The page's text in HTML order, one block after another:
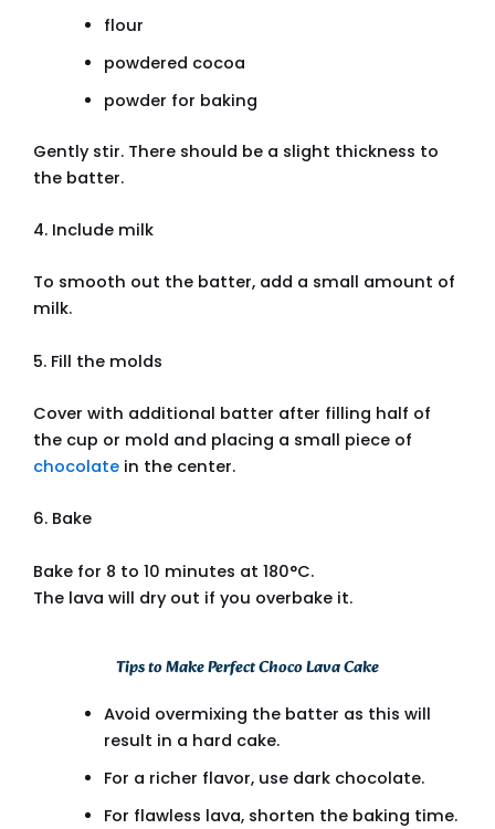
flour
powdered cocoa
powder for baking
Gently stir. There should be a slight thickness to
the batter.
4. Include milk
To smooth out the batter, add a small amount of
milk.
5. Fill the molds
Cover with additional batter after filling half of
the cup or mold and placing a small piece of
chocolate in the center.
6. Bake
Bake for 8 to 10 minutes at 180°C.
The lava will dry out if you overbake it.
Tips to Make Perfect Choco Lava Cake
Avoid overmixing the batter as this will
result in a hard cake.
For a richer flavor, use dark chocolate.
For flawless lava, shorten the baking time.